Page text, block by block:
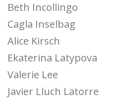
Beth Incollingo
Cagla Inselbag
Alice Kirsch
Ekaterina Latypova
Valerie Lee
Javier Lluch Latorre